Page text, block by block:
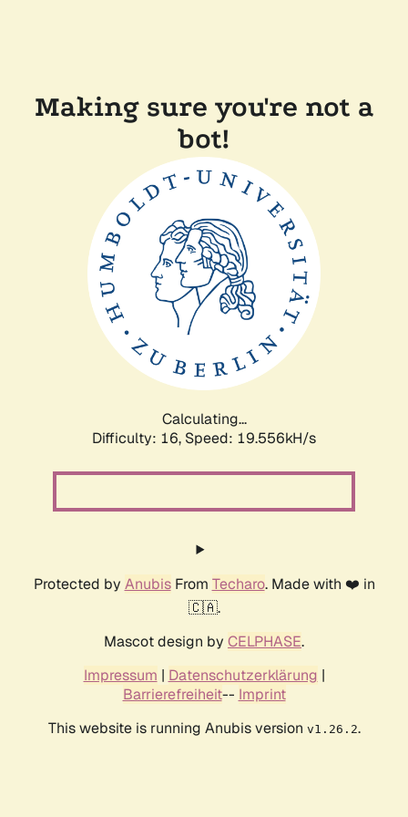
Making sure you're not a
bot!
Calculating...
Difficulty: 16, Speed: 19.556kH/s
Protected by AnubisFrom Techaro. Made with ❤️ in
🇨🇦.
Mascot design by CELPHASE.
Impressum | Datenschutzerklärung |
Barrierefreiheit-- Imprint
This website is running Anubis version v1.26.2.